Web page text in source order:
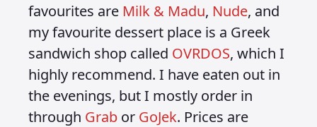
favourites are Milk & Madu, Nude, and
my favourite dessert place is a Greek
sandwich shop called OVRDOS, which I
highly recommend. I have eaten out in
the evenings, but I mostly order in
through Grab or GoJek. Prices are